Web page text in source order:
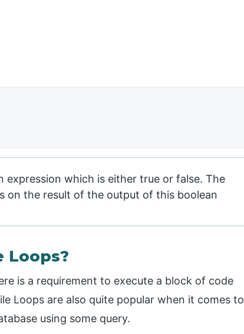
expression which is either true or false. The
on the result of the output of this boolean
Loops?
is a requirement to execute a block of code
Loops are also quite popular when it comes to
using some query.